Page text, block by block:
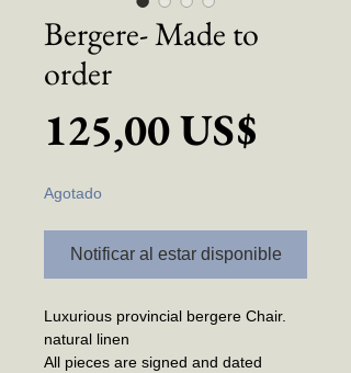
Bergere- Made to
order
125,00 US$
Agotado
Notificar al estar disponible
Luxurious provincial bergere Chair.
natural linen
All pieces are signed and dated